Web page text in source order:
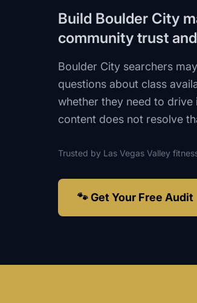
Build Boulder City
community trust
Boulder City searchers
questions about class
whether they need to drive
content does not resolve
Trusted by Las Vegas Valley
🐾 Get Your Free Audit